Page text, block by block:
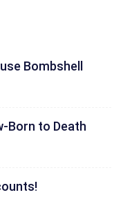
Bombshell
Born to Death